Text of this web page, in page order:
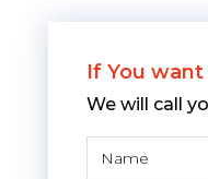
If You
We will call